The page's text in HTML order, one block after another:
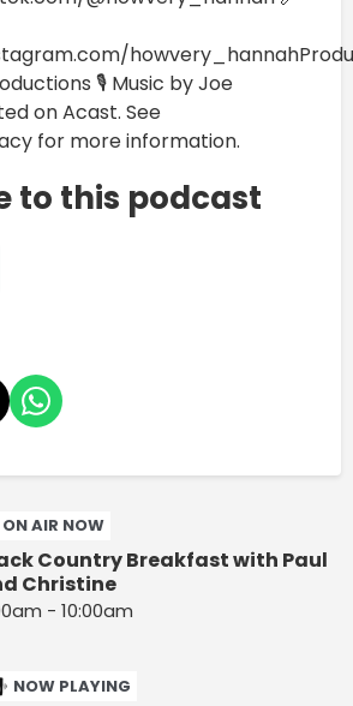
🎙️ Music by Joe
on Acast. See
for more information.
to this podcast
ON AIR NOW
Country Breakfast with Paul
Christine
- 10:00am
NOW PLAYING